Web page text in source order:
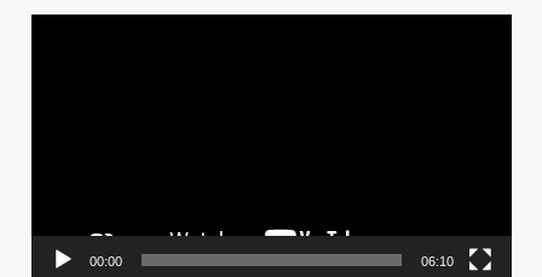
00:00 06:10